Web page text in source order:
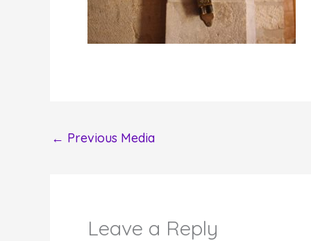
← Previous Media
Leave a Reply